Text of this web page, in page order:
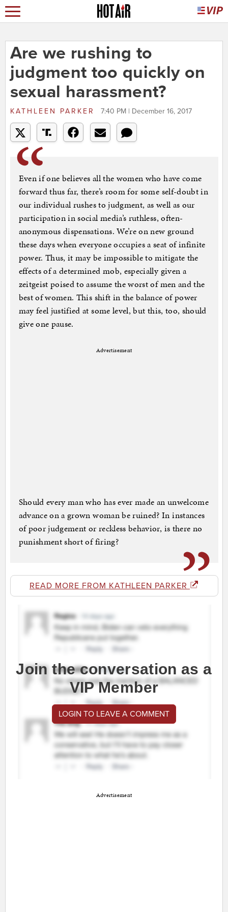
Are we rushing to
judgment too quickly on
sexual harassment?
KATHLEEN PARKER 7:40 PM | December 16, 2017
Even if one believes all the women who have come
forward thus far, there’s room for some self-doubt in
our individual rushes to judgment, as well as our
participation in social media’s ruthless, often-
anonymous dispensations. We’re on new ground
these days when everyone occupies a seat of infinite
power. Thus, it may be impossible to mitigate the
effects of a determined mob, especially given a
zeitgeist poised to assume the worst of men and the
best of women. This shift in the balance of power
may feel justified at some level, but this, too, should
give one pause.
Advertisement
Should every man who has ever made an unwelcome
advance on a grown woman be ruined? In instances
of poor judgement or reckless behavior, is there no
punishment short of firing?
READ MORE FROM KATHLEEN PARKER
Join the conversation as a
VIP Member
LOGIN TO LEAVE A COMMENT
Advertisement